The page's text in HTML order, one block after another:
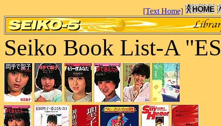
[Text Home]
Seiko Book List-A